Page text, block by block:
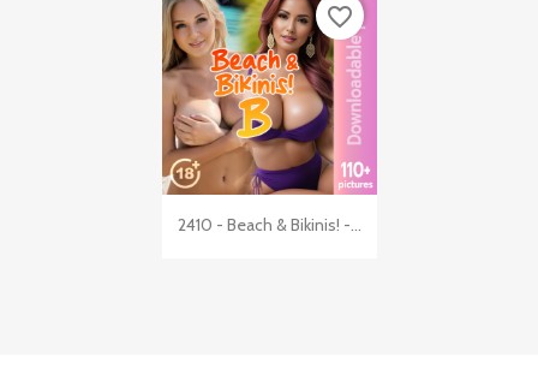
Quick view
2410 - Beach & Bikinis! -...
favorite_border